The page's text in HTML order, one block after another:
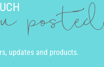
posted
updates and products.